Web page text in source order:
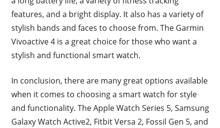
features, and a bright display. It also has a variety of
stylish bands and faces to choose from. The Garmin
Vivoactive 4 is a great choice for those who want a
stylish and functional smart watch.
In conclusion, there are many great options available
when it comes to choosing a smart watch for style
and functionality. The Apple Watch Series 5, Samsung
Galaxy Watch Active2, Fitbit Versa 2, Fossil Gen 5, and